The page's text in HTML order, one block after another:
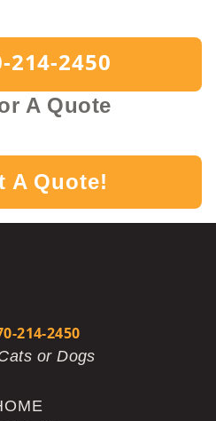
214-2450
A Quote
A Quote!
214-2450
or Dogs